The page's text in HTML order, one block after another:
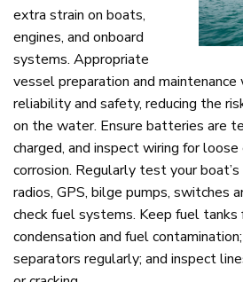
extra strain on boats,
engines, and onboard
systems. Appropriate
vessel preparation and maintenance
reliability and safety, reducing the
on the water. Ensure batteries are
charged, and inspect wiring for loose
corrosion. Regularly test your
radios, GPS, bilge pumps, switches
check fuel systems. Keep fuel
condensation and fuel
separators regularly; and inspect